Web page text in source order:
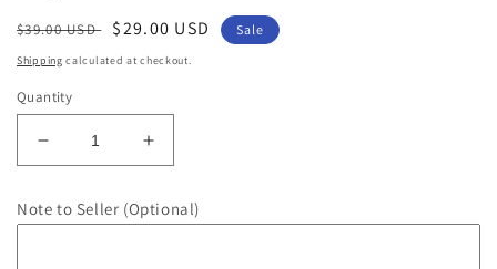
Regular
price
$39.00 USD
Sale
price
$29.00 USD Sale
Shipping calculated at checkout.
Quantity
Decrease
quantity
Bookish
Increase
quantity
Bookish
Note to Seller (Optional)